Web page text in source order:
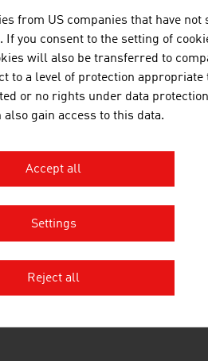
we ask
frames.
site, and in the documents you
RECOMMEND
from US companies that have not
you consent to the setting of
will also be transferred to
to a level of protection appropriate
or no rights under data
gain access to this data.
Accept all
Settings
Reject all